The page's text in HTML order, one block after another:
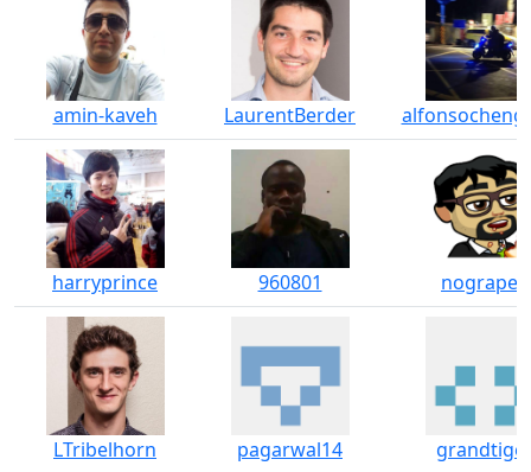
amin-kaveh LaurentBerder
harryprince 960801 nograpes
LTribelhorn pagarwal14